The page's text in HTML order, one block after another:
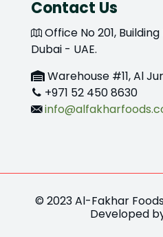
Contact Us
Office No 201,
Dubai - UAE.
Warehouse #11, Al
+971 52 450 8630
© 2023 Al-Fakhar
Developed